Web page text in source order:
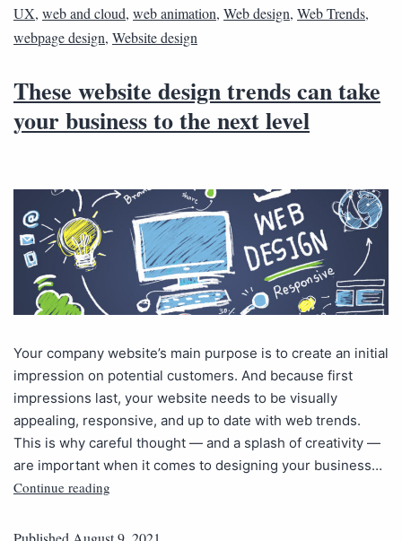
UX, web and cloud, web animation, Web design, Web Trends,
webpage design, Website design
These website design trends can take
your business to the next level
Your company website’s main purpose is to create an initial
impression on potential customers. And because first
impressions last, your website needs to be visually
appealing, responsive, and up to date with web trends.
This is why careful thought — and a splash of creativity —
are important when it comes to designing your business…
Continue reading